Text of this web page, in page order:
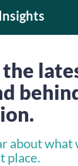
about what
place.